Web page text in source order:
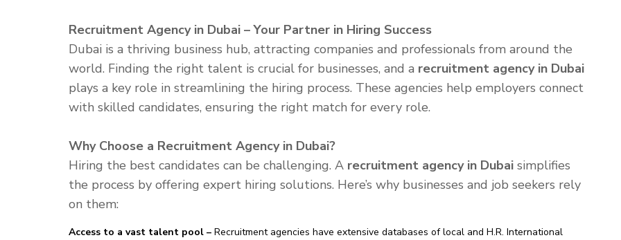
Recruitment Agency in Dubai – Your Partner in Hiring Success
Dubai is a thriving business hub, attracting companies and professionals from around the
world. Finding the right talent is crucial for businesses, and a recruitment agency in Dubai
plays a key role in streamlining the hiring process. These agencies help employers connect
with skilled candidates, ensuring the right match for every role.
Why Choose a Recruitment Agency in Dubai?
Hiring the best candidates can be challenging. A recruitment agency in Dubai simplifies
the process by offering expert hiring solutions. Here’s why businesses and job seekers rely
on them:
Access to a vast talent pool – Recruitment agencies have extensive databases of local and H.R. International